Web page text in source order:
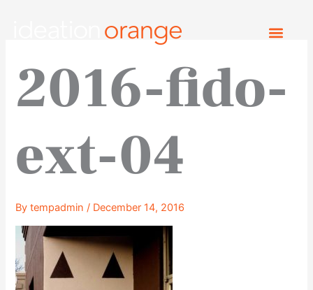
2016-fido-
ext-04
Bytempadmin/ December 14, 2016